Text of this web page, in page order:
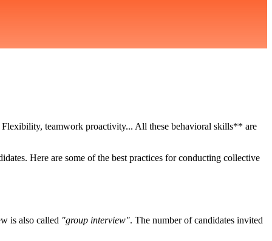
Flexibility, teamwork proactivity... All these behavioral skills** are
Here are some of the best practices for conducting collective
is also called "group interview". The number of candidates invited